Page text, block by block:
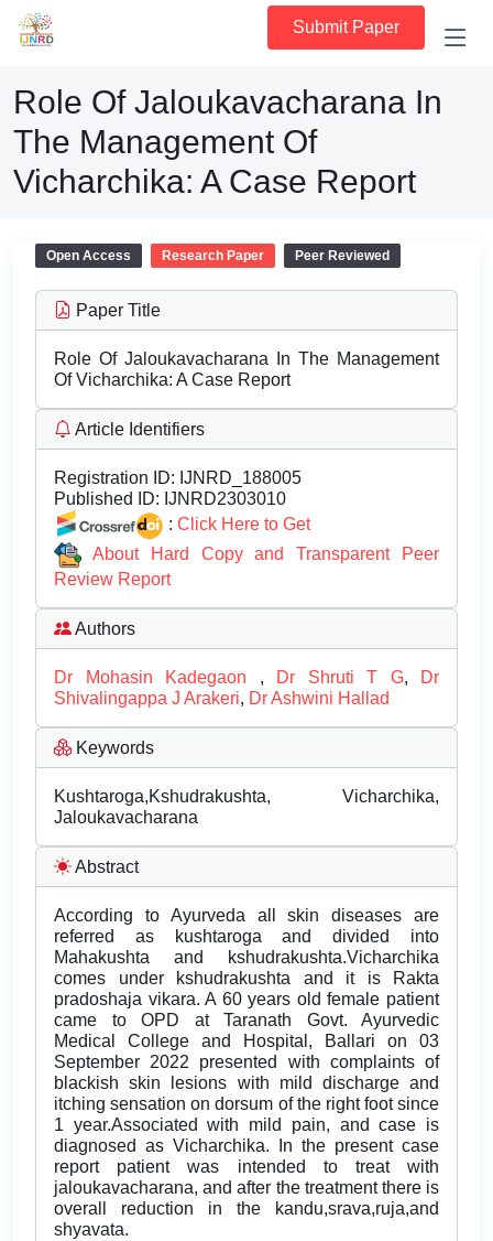
Submit Paper
Role Of Jaloukavacharana In
The Management Of
Vicharchika: A Case Report
Open Access Research Paper Peer Reviewed
Paper Title
Role Of Jaloukavacharana In The Management
Of Vicharchika: A Case Report
Article Identifiers
Registration ID: IJNRD_188005
Published ID: IJNRD2303010
: Click Here to Get
About Hard Copy and Transparent Peer
Review Report
Authors
Dr Mohasin Kadegaon , Dr Shruti T G,
Dr
Shivalingappa J Arakeri, Dr Ashwini Hallad
Keywords
Kushtaroga,Kshudrakushta, Vicharchika,
Jaloukavacharana
Abstract
According to Ayurveda all skin diseases are
referred as kushtaroga and divided into
Mahakushta and kshudrakushta.Vicharchika
comes under kshudrakushta and it is Rakta
pradoshaja vikara. A 60 years old female patient
came to OPD at Taranath Govt. Ayurvedic
Medical College and Hospital, Ballari on 03
September 2022 presented with complaints of
blackish skin lesions with mild discharge and
itching sensation on dorsum of the right foot since
1 year.Associated with mild pain, and case is
diagnosed as Vicharchika. In the present case
report patient was intended to treat with
jaloukavacharana, and after the treatment there is
overall reduction in the kandu,srava,ruja,and
shyavata.